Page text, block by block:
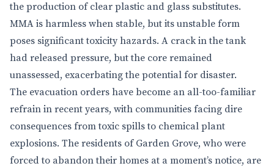
the production of clear plastic and glass substitutes.
MMA is harmless when stable, but its unstable form
poses significant toxicity hazards. A crack in the tank
had released pressure, but the core remained
unassessed, exacerbating the potential for disaster.
The evacuation orders have become an all-too-familiar
refrain in recent years, with communities facing dire
consequences from toxic spills to chemical plant
explosions. The residents of Garden Grove, who were
forced to abandon their homes at a moment’s notice, are